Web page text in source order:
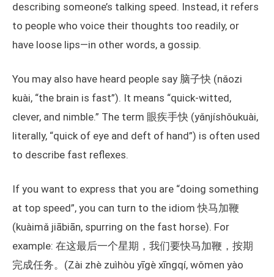
describing someone’s talking speed. Instead, it refers
to people who voice their thoughts too readily, or
have loose lips—in other words, a gossip.
You may also have heard people say 脑子快 (nǎozi
kuài, “the brain is fast”). It means “quick-witted,
clever, and nimble.” The term 眼疾手快 (yǎnjíshǒukuài,
literally, “quick of eye and deft of hand”) is often used
to describe fast reflexes.
If you want to express that you are “doing something
at top speed”, you can turn to the idiom 快马加鞭
(kuàimǎ jiābiān, spurring on the fast horse). For
example: 在这最后一个星期，我们要快马加鞭，按期
完成任务。(Zài zhè zuìhòu yīgè xīngqí, wǒmen yào